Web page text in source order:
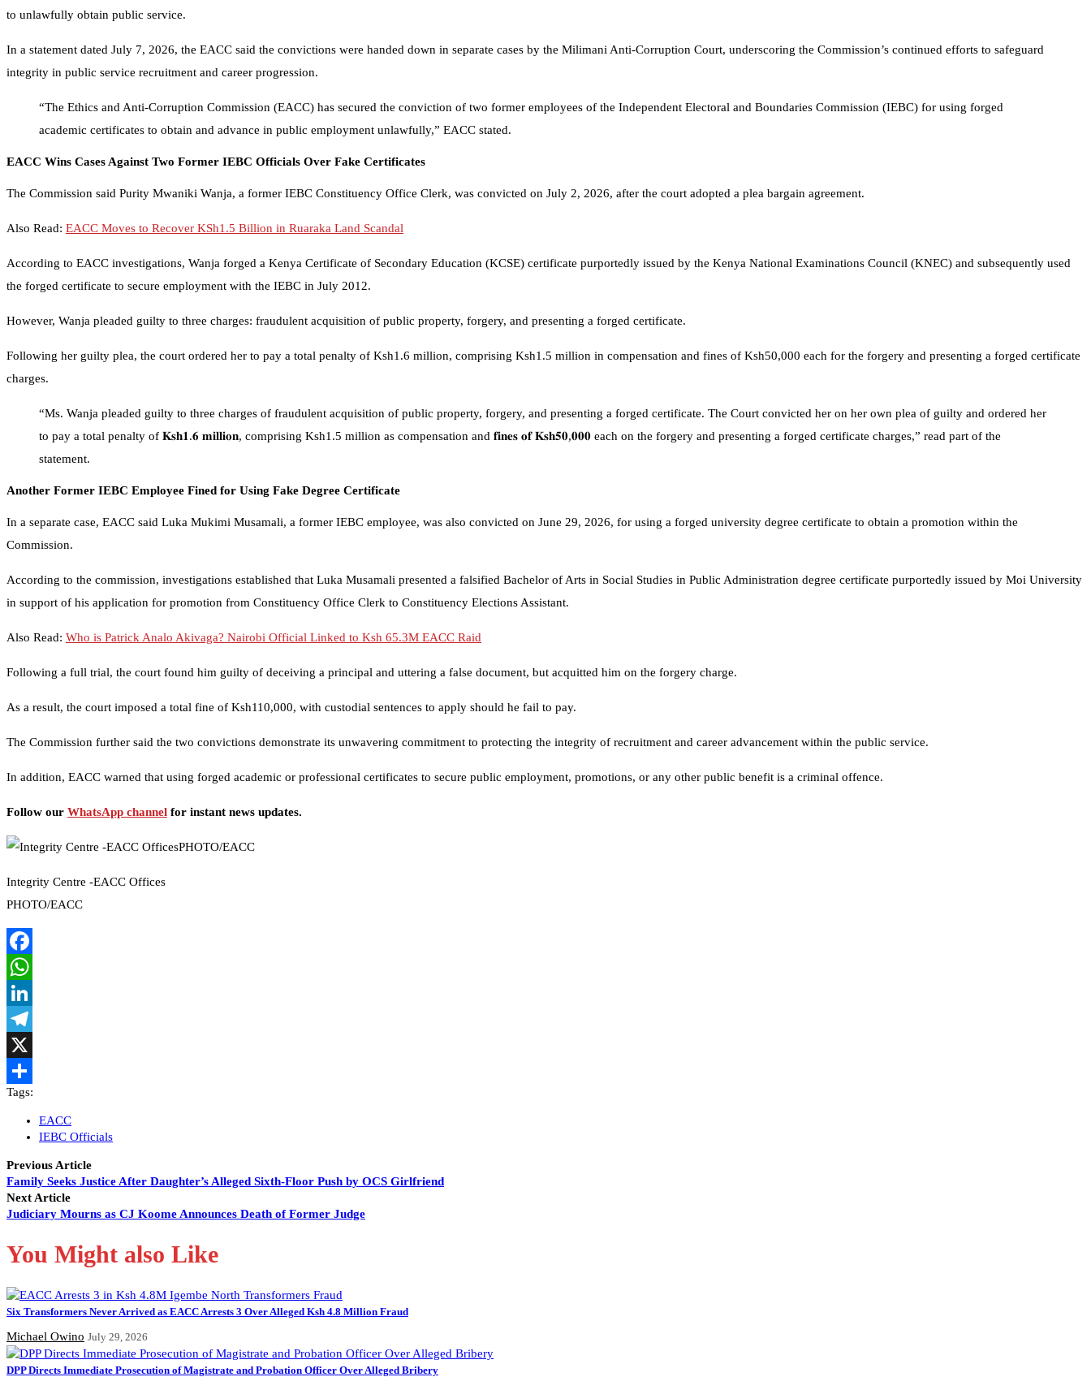
to unlawfully obtain public service.
In a statement dated July 7, 2026, the EACC said the convictions were handed down in separate cases by the Milimani Anti-Corruption Court, underscoring the Commission’s continued efforts to safeguard
integrity in public service recruitment and career progression.
“The Ethics and Anti-Corruption Commission (EACC) has secured the conviction of two former employees of the Independent Electoral and Boundaries Commission (IEBC) for using forged
academic certificates to obtain and advance in public employment unlawfully,” EACC stated.
EACC Wins Cases Against Two Former IEBC Officials Over Fake Certificates
The Commission said Purity Mwaniki Wanja, a former IEBC Constituency Office Clerk, was convicted on July 2, 2026, after the court adopted a plea bargain agreement.
Also Read: EACC Moves to Recover KSh1.5 Billion in Ruaraka Land Scandal
According to EACC investigations, Wanja forged a Kenya Certificate of Secondary Education (KCSE) certificate purportedly issued by the Kenya National Examinations Council (KNEC) and subsequently used
the forged certificate to secure employment with the IEBC in July 2012.
However, Wanja pleaded guilty to three charges: fraudulent acquisition of public property, forgery, and presenting a forged certificate.
Following her guilty plea, the court ordered her to pay a total penalty of Ksh1.6 million, comprising Ksh1.5 million in compensation and fines of Ksh50,000 each for the forgery and presenting a forged certificate
charges.
“Ms. Wanja pleaded guilty to three charges of fraudulent acquisition of public property, forgery, and presenting a forged certificate. The Court convicted her on her own plea of guilty and ordered her
to pay a total penalty of 𝐊𝐬𝐡𝟏.𝟔 𝐦𝐢𝐥𝐥𝐢𝐨𝐧, comprising Ksh1.5 million as compensation and 𝐟𝐢𝐧𝐞𝐬 𝐨𝐟 𝐊𝐬𝐡𝟓𝟎,𝟎𝟎𝟎 each on the forgery and presenting a forged certificate charges,” read part of the
statement.
Another Former IEBC Employee Fined for Using Fake Degree Certificate
In a separate case, EACC said Luka Mukimi Musamali, a former IEBC employee, was also convicted on June 29, 2026, for using a forged university degree certificate to obtain a promotion within the
Commission.
According to the commission, investigations established that Luka Musamali presented a falsified Bachelor of Arts in Social Studies in Public Administration degree certificate purportedly issued by Moi University
in support of his application for promotion from Constituency Office Clerk to Constituency Elections Assistant.
Also Read: Who is Patrick Analo Akivaga? Nairobi Official Linked to Ksh 65.3M EACC Raid
Following a full trial, the court found him guilty of deceiving a principal and uttering a false document, but acquitted him on the forgery charge.
As a result, the court imposed a total fine of Ksh110,000, with custodial sentences to apply should he fail to pay.
The Commission further said the two convictions demonstrate its unwavering commitment to protecting the integrity of recruitment and career advancement within the public service.
In addition, EACC warned that using forged academic or professional certificates to secure public employment, promotions, or any other public benefit is a criminal offence.
Follow our WhatsApp channel for instant news updates.
Integrity Centre -EACC Offices
PHOTO/EACC
Facebook
WhatsApp
LinkedIn
Telegram
X
Share
Tags:
EACC
IEBC Officials
Previous Article
Family Seeks Justice After Daughter’s Alleged Sixth-Floor Push by OCS Girlfriend
Next Article
Judiciary Mourns as CJ Koome Announces Death of Former Judge
You Might also Like
Six Transformers Never Arrived as EACC Arrests 3 Over Alleged Ksh 4.8 Million Fraud
Michael Owino July 29, 2026
DPP Directs Immediate Prosecution of Magistrate and Probation Officer Over Alleged Bribery